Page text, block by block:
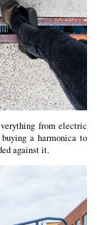
from electric
a harmonica to
against it.